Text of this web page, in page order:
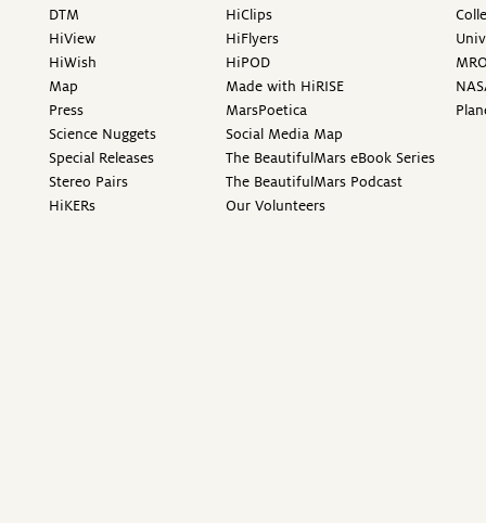
DTM
HiView
HiWish
Map
Press
Science Nuggets
Special Releases
Stereo Pairs
HiKERs
HiClips
HiFlyers
HiPOD
Made with HiRISE
MarsPoetica
Social Media Map
The BeautifulMars eBook Series
The BeautifulMars Podcast
Our Volunteers